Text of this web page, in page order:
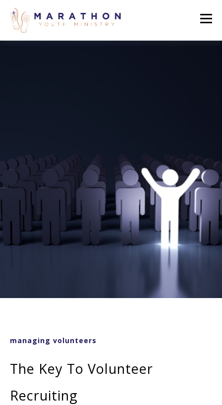
managing volunteers
The Key To Volunteer
Recruiting